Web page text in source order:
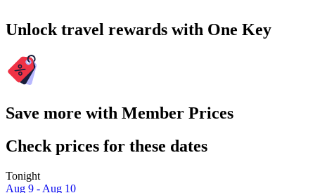
Unlock travel rewards with One Key
Save more with Member Prices
Check prices for these dates
Tonight
Aug 9 - Aug 10